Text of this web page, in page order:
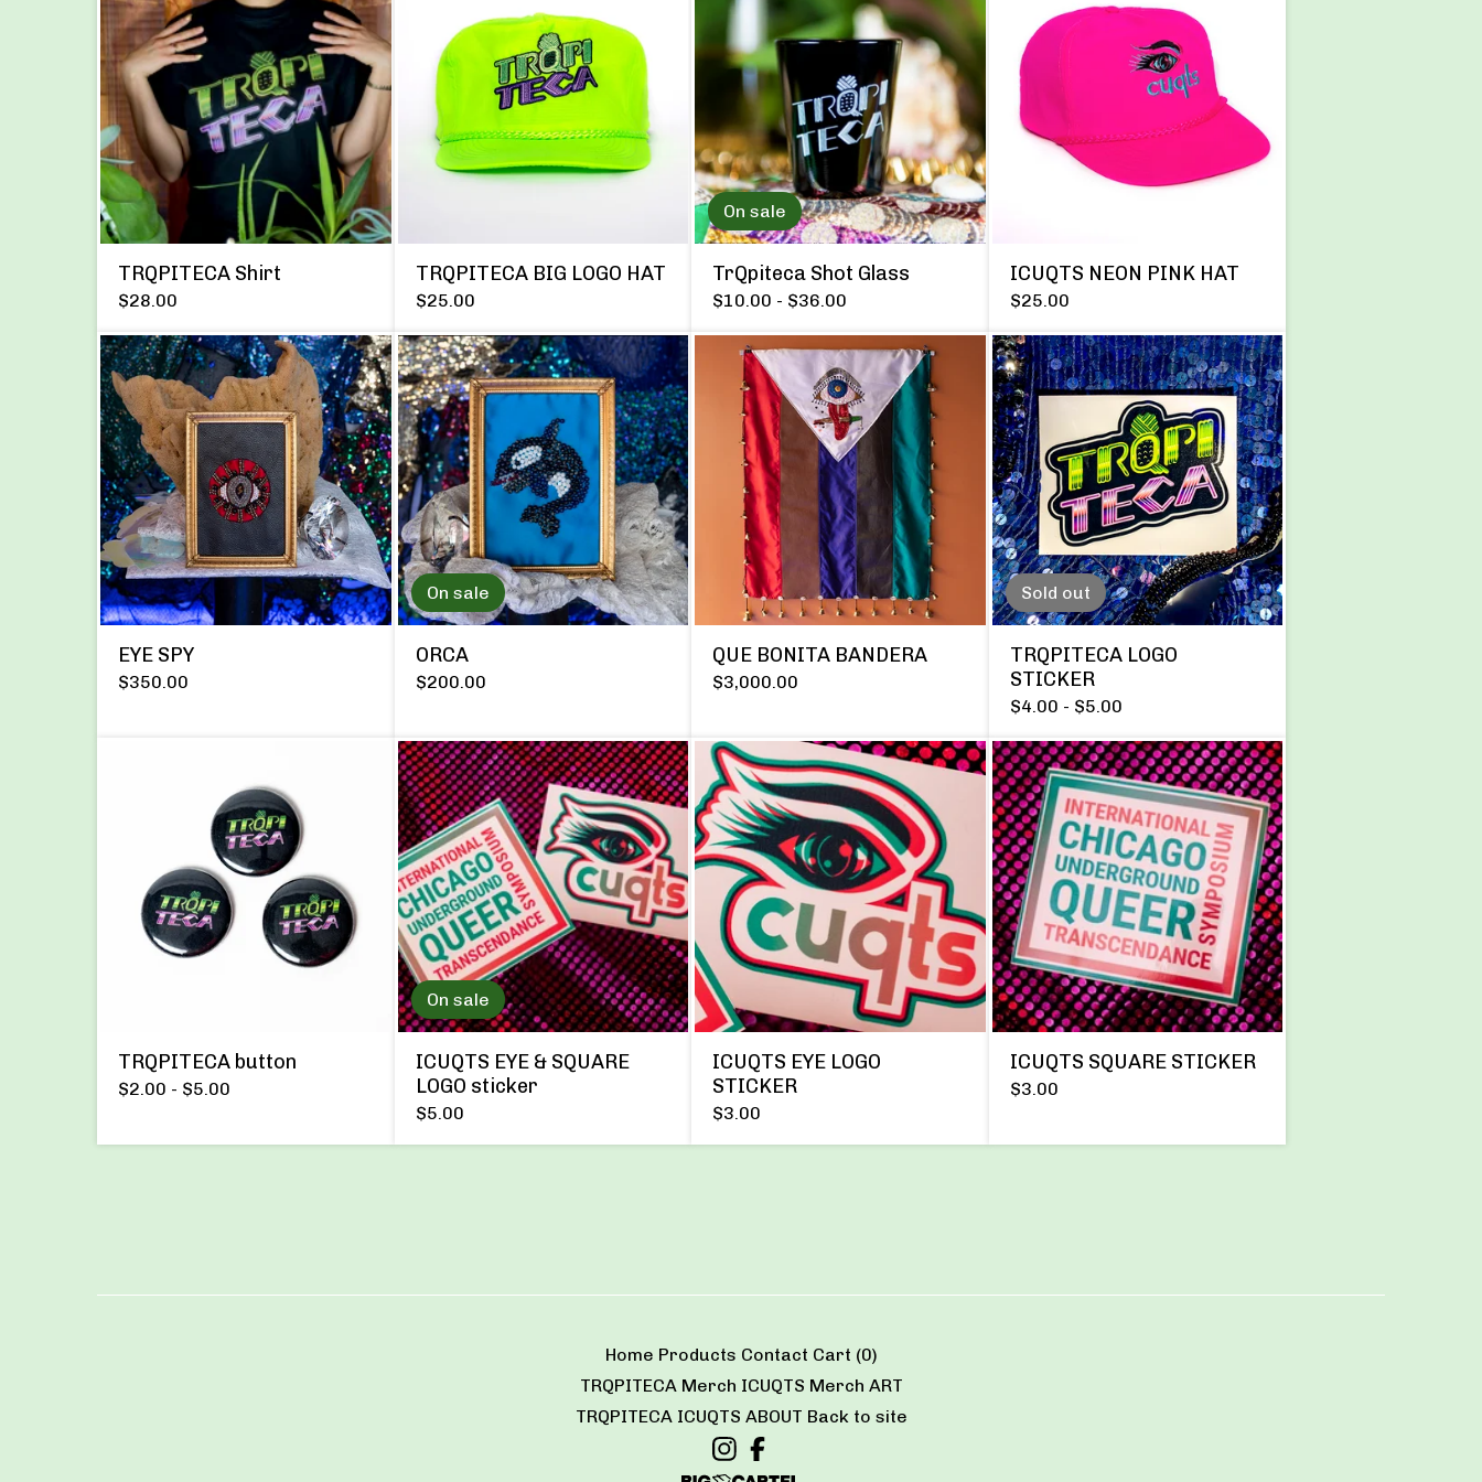
TRQPITECA Shirt
$28.00
TRQPITECA BIG LOGO HAT
$25.00
On sale
TrQpiteca Shot Glass
$10.00 - $36.00
ICUQTS NEON PINK HAT
$25.00
EYE SPY
$350.00
On sale
ORCA
$200.00
QUE BONITA BANDERA
$3,000.00
Sold out
TRQPITECA LOGO
STICKER
$4.00 - $5.00
TRQPITECA button
$2.00 - $5.00
On sale
ICUQTS EYE & SQUARE
LOGO sticker
$5.00
ICUQTS EYE LOGO
STICKER
$3.00
ICUQTS SQUARE STICKER
$3.00
Home Products Contact Cart (0)
TRQPITECA Merch ICUQTS Merch ART
TRQPITECA ICUQTS ABOUT Back to site